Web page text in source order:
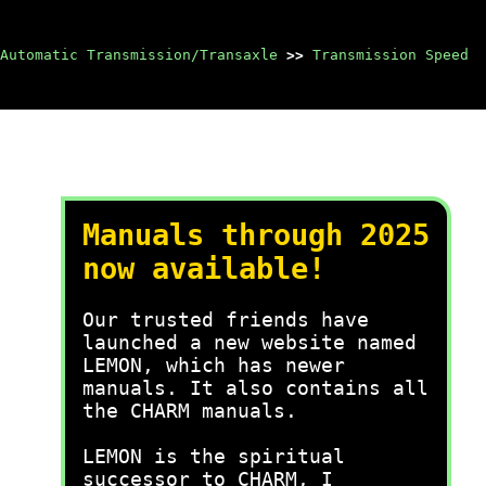
Automatic Transmission/Transaxle >> Transmission Speed
Manuals through 2025
now available!
Our trusted friends have
launched a new website named
LEMON, which has newer
manuals. It also contains all
the CHARM manuals.
LEMON is the spiritual
successor to CHARM, I